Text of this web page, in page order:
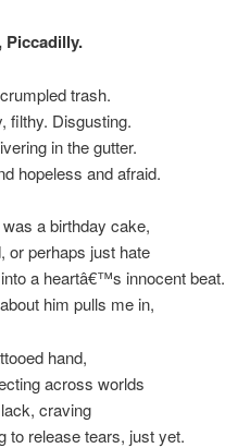
Piccadilly.
trash.
filthy. Disgusting.
in the gutter.
hopeless and afraid.
a birthday cake,
or perhaps just hate
a heartâ€™s innocent beat.
him pulls me in,
hand,
across worlds
craving
to release tears, just yet.